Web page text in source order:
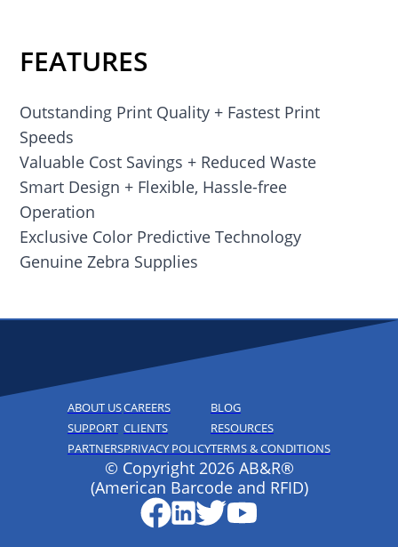
FEATURES
Outstanding Print Quality + Fastest Print
Speeds
Valuable Cost Savings + Reduced Waste
Smart Design + Flexible, Hassle-free
Operation
Exclusive Color Predictive Technology
Genuine Zebra Supplies
ABOUT US
SUPPORT
PARTNERS
CAREERS
CLIENTS
PRIVACY POLICY
BLOG
RESOURCES
TERMS & CONDITIONS
© Copyright 2026 AB&R®
(American Barcode and RFID)